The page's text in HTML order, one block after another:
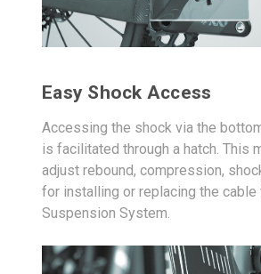
Easy Shock Access
Accessing the shock via the
is facilitated through a hatch. This
adjust rebound, compression,
for installing or replacing the
Suspension System.